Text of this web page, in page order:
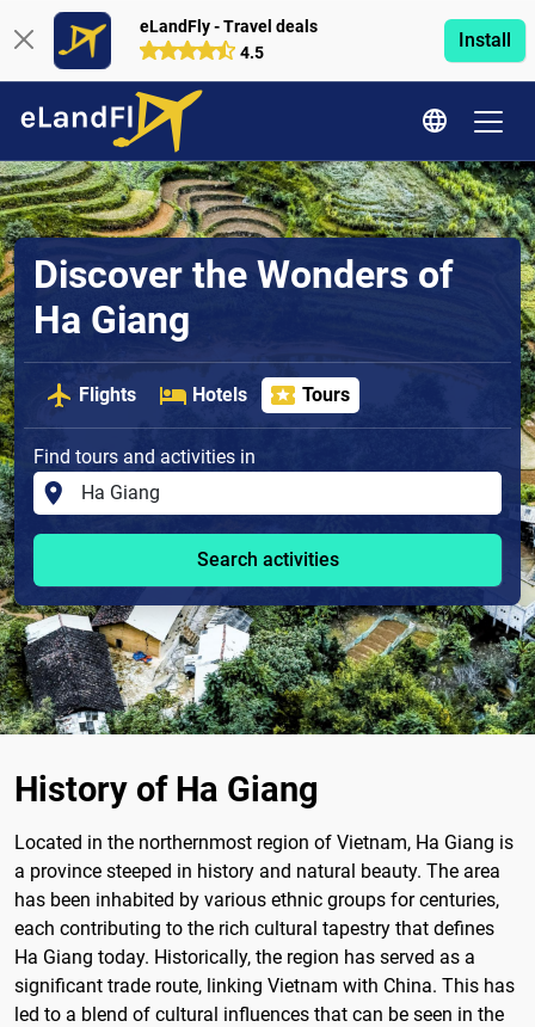
eLandFly - Travel deals
4.5
Install
Discover the Wonders of
Ha Giang
Flights Hotels Tours
Find tours and activities in
Search activities
History of Ha Giang
Located in the northernmost region of Vietnam, Ha Giang is
a province steeped in history and natural beauty. The area
has been inhabited by various ethnic groups for centuries,
each contributing to the rich cultural tapestry that defines
Ha Giang today. Historically, the region has served as a
significant trade route, linking Vietnam with China. This has
led to a blend of cultural influences that can be seen in the